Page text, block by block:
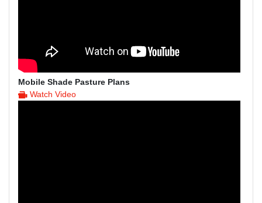
Mobile Shade Pasture Plans
Watch Video